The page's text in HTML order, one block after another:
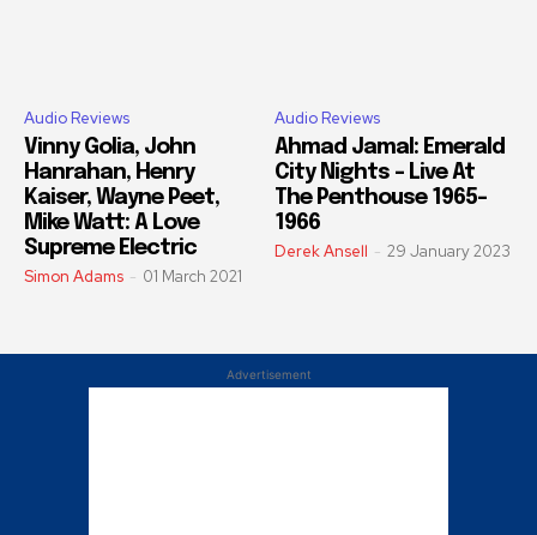
Audio Reviews
Vinny Golia, John
Hanrahan, Henry
Kaiser, Wayne Peet,
Mike Watt: A Love
Supreme Electric
Simon Adams - 01 March 2021
Audio Reviews
Ahmad Jamal: Emerald
City Nights – Live At
The Penthouse 1965-
1966
Derek Ansell - 29 January 2023
Advertisement